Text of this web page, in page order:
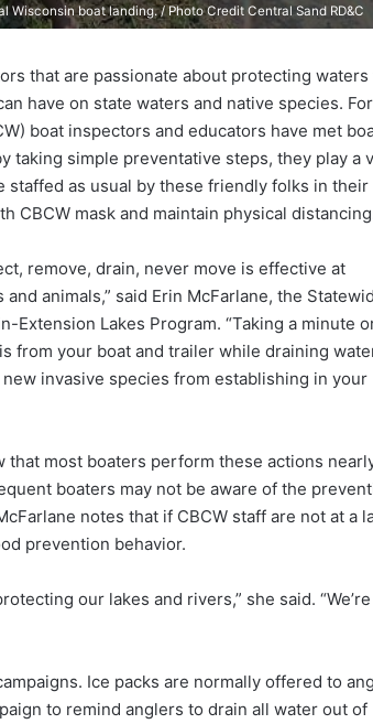
boat landing. / Photo Credit Central Sand RD&C
that are passionate about protecting waters
have on state waters and native species. For
boat inspectors and educators have met
taking simple preventative steps, they play a
as usual by these friendly folks in their
CBCW mask and maintain physical
remove, drain, never move is effective at
animals,” said Erin McFarlane, the
Extension Lakes Program. “Taking a minute
from your boat and trailer while draining
invasive species from establishing in your
that most boaters perform these actions
boaters may not be aware of the
notes that if CBCW staff are not at a
prevention behavior.
our lakes and rivers,” she said. “We’re
Ice packs are normally offered to
to remind anglers to drain all water out of